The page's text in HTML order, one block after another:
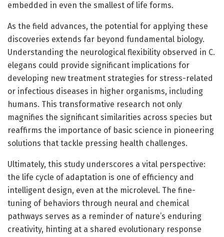
embedded in even the smallest of life forms.
As the field advances, the potential for applying these
discoveries extends far beyond fundamental biology.
Understanding the neurological flexibility observed in C.
elegans could provide significant implications for
developing new treatment strategies for stress-related
or infectious diseases in higher organisms, including
humans. This transformative research not only
magnifies the significant similarities across species but
reaffirms the importance of basic science in pioneering
solutions that tackle pressing health challenges.
Ultimately, this study underscores a vital perspective:
the life cycle of adaptation is one of efficiency and
intelligent design, even at the microlevel. The fine-
tuning of behaviors through neural and chemical
pathways serves as a reminder of nature’s enduring
creativity, hinting at a shared evolutionary response